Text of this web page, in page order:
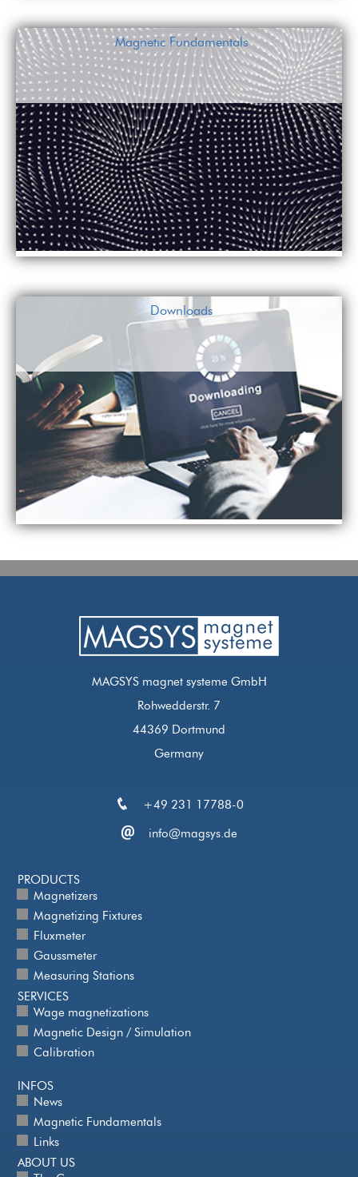
Magnetic Fundamentals
Downloads
MAGSYS magnet systeme GmbH
Rohwedderstr. 7
44369 Dortmund
Germany
+49 231 17788-0
info@magsys.de
PRODUCTS
Magnetizers
Magnetizing Fixtures
Fluxmeter
Gaussmeter
Measuring Stations
SERVICES
Wage magnetizations
Magnetic Design / Simulation
Calibration
INFOS
News
Magnetic Fundamentals
Links
ABOUT US